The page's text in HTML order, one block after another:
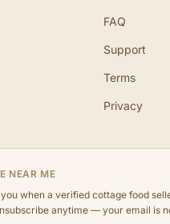
FAQ
Support
Terms
Privacy
NEAR ME
when a verified cottage food
anytime — your email is